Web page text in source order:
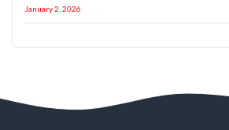
January 2, 2026